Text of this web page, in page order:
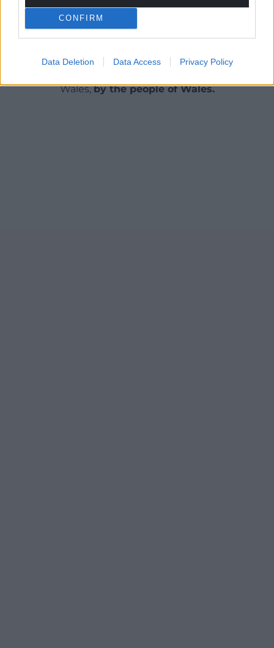
CONFIRM
Data Deletion Data Access Privacy Policy
Support our Nation today
can help us create an independent, not-for-
Wales,by the people of Wales.